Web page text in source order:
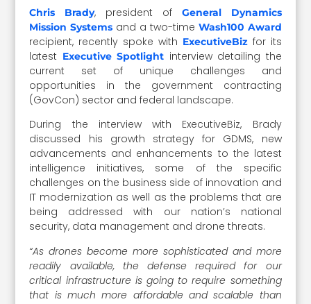
Chris Brady, president of General Dynamics
Mission Systems and a two-time Wash100 Award
recipient, recently spoke with ExecutiveBizfor its
latest Executive Spotlight interview detailing the
current set of unique challenges and
opportunities in the government contracting
(GovCon) sector and federal landscape.
During the interview with ExecutiveBiz, Brady
discussed his growth strategy for GDMS, new
advancements and enhancements to the latest
intelligence initiatives, some of the specific
challenges on the business side of innovation and
IT modernization as well as the problems that are
being addressed with our nation’s national
security, data management and drone threats.
“As drones become more sophisticated and more
readily available, the defense required for our
critical infrastructure is going to require something
that is much more affordable and scalable than